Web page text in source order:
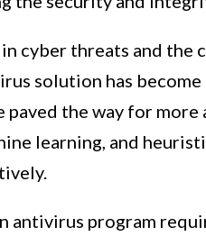
cyber threats and the
solution has
paved the way for
learning, and
antivirus program